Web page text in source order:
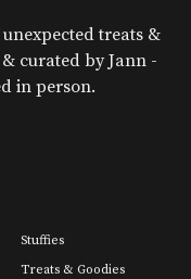
treats &
curated by Jann -
in person.
Stuffies
Treats & Goodies